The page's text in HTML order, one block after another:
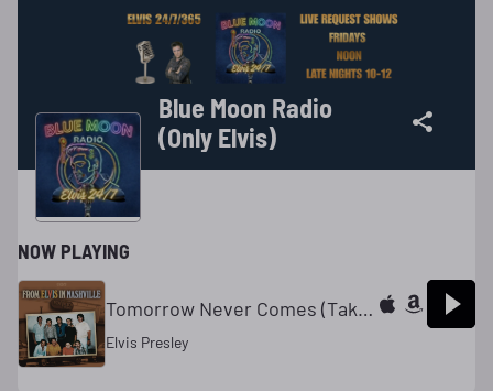
Blue Moon Radio
(Only Elvis)
NOW PLAYING
Tomorrow Never Comes (Takes 10-11)
Elvis Presley